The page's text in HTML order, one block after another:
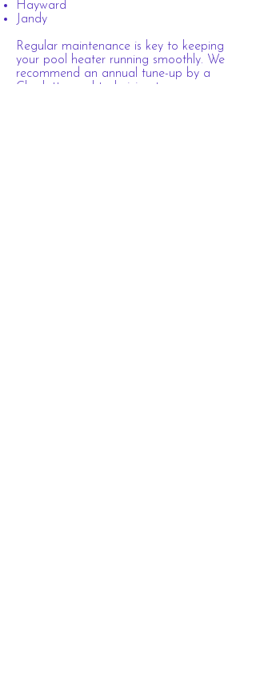
Hayward
Jandy
Regular maintenance is key to keeping
your pool heater running smoothly. We
recommend an annual tune-up by a
Charlotte pool technician to ensure